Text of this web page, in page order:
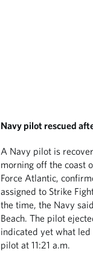
Navy pilot rescued
A Navy pilot is
morning off the coast
Force Atlantic,
assigned to Strike
the time, the Navy
Beach. The pilot
indicated yet what led
pilot at 11:21 a.m.